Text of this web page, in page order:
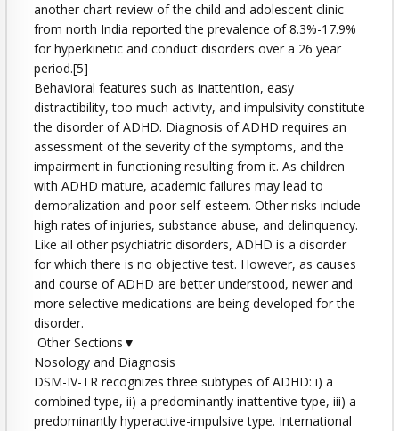
another chart review of the child and adolescent clinic
from north India reported the prevalence of 8.3%-17.9%
for hyperkinetic and conduct disorders over a 26 year
period.[5]
Behavioral features such as inattention, easy
distractibility, too much activity, and impulsivity constitute
the disorder of ADHD. Diagnosis of ADHD requires an
assessment of the severity of the symptoms, and the
impairment in functioning resulting from it. As children
with ADHD mature, academic failures may lead to
demoralization and poor self-esteem. Other risks include
high rates of injuries, substance abuse, and delinquency.
Like all other psychiatric disorders, ADHD is a disorder
for which there is no objective test. However, as causes
and course of ADHD are better understood, newer and
more selective medications are being developed for the
disorder.
Other Sections▼
Nosology and Diagnosis
DSM-IV-TR recognizes three subtypes of ADHD: i) a
combined type, ii) a predominantly inattentive type, iii) a
predominantly hyperactive-impulsive type. International